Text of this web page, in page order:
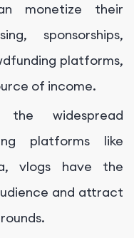
monetize their
sponsorships,
platforms,
of income.
widespread
platforms like
vlogs have the
and attract